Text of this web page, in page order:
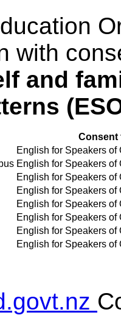
with
and
Consent
English for Speakers of
English for Speakers of
English for Speakers of
English for Speakers of
English for Speakers of
English for Speakers of
English for Speakers of
English for Speakers of